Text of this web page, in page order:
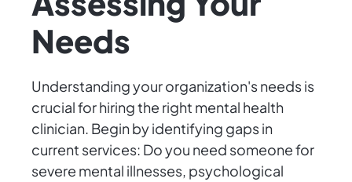
Needs
Understanding your organization's needs is
crucial for hiring the right mental health
clinician. Begin by identifying gaps in
current services: Do you need someone for
severe mental illnesses, psychological